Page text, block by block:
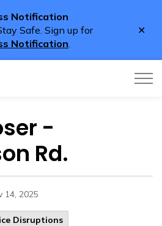
Notification
Safe. Sign up for
Notification.
-
Rd.
14, 2025
Disruptions